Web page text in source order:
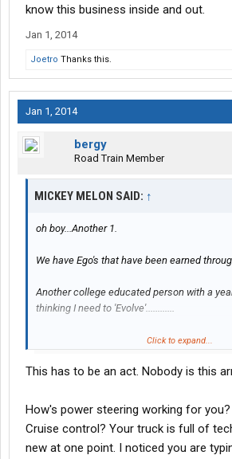
know this business inside and out.
Jan 1, 2014
Joetro Thanks this.
Jan 1, 2014
bergy
Road Train Member
MICKEY MELON SAID: ↑
oh boy...Another 1.
We have Ego's that have been earned
Another college educated person with a
thinking I need to 'Evolve'............
to prosper,Ok? Im too old to change my
years..my Kids have been through
owe Nothing and my credit is perfect.........
Obviously, Im doing it Wrong?? Hmmmm
Click to expand...
This has to be an act. Nobody is this
How's power steering working for
Cruise control? Your truck is full of
new at one point. I noticed you are